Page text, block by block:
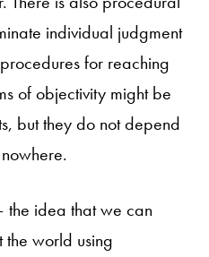
individual judgment
for reaching
of objectivity might be
but they do not depend
the idea that we can
the world using